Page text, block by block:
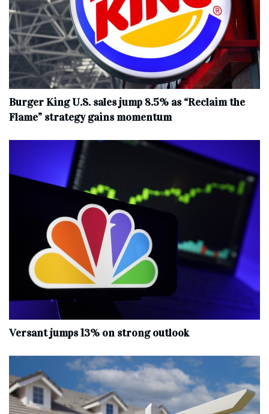
Burger King U.S. sales jump 8.5% as “Reclaim the
Flame” strategy gains momentum
Versant jumps 13% on strong outlook